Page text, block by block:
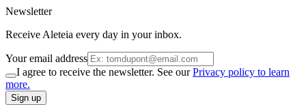
Newsletter
Receive Aleteia every day in your inbox.
Your email address
I agree to receive the newsletter. See ourPrivacy policy to learn
more.
Sign up